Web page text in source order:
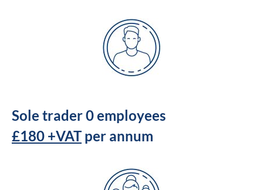
Sole trader 0 employees
£180 +VAT per annum